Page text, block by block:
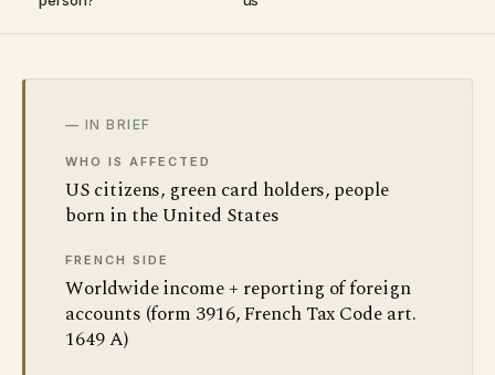
— IN BRIEF
WHO IS AFFECTED
US citizens, green card holders, people
born in the United States
FRENCH SIDE
Worldwide income + reporting of foreign
accounts (form 3916, French Tax Code art.
1649 A)